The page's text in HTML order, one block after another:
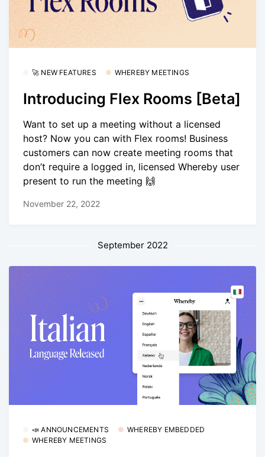
🚀 NEW FEATURES WHEREBY MEETINGS
Introducing Flex Rooms [Beta]
Want to set up a meeting without a licensed
host? Now you can with Flex rooms! Business
customers can now create meeting rooms that
don’t require a logged in, licensed Whereby user
present to run the meeting 🙌
November 22, 2022
September 2022
📣 ANNOUNCEMENTS
WHEREBY EMBEDDED
WHEREBY MEETINGS